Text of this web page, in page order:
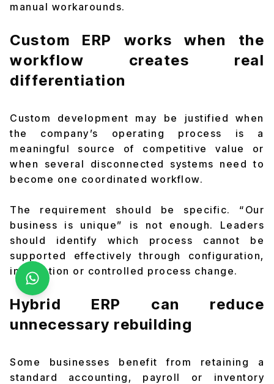
manual workarounds.
Custom ERP works when the
workflow creates real
differentiation
Custom development may be justified when
the company’s operating process is a
meaningful source of competitive value or
when several disconnected systems need to
become one coordinated workflow.
The requirement should be specific. “Our
business is unique” is not enough. Leaders
should identify which process cannot be
supported effectively through configuration,
integration or controlled process change.
Hybrid ERP can reduce
unnecessary rebuilding
Some businesses benefit from retaining a
standard accounting, payroll or inventory